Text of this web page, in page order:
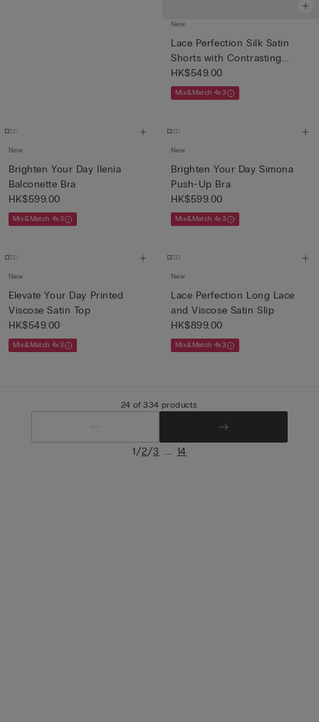
New
Lace Perfection Silk Satin
Shorts with Contrasting...
HK$549.00
Mix&Match 4x3
New
Brighten Your Day Ilenia
Balconette Bra
HK$599.00
Mix&Match 4x3
New
Brighten Your Day Simona
Push-Up Bra
HK$599.00
Mix&Match 4x3
New
Elevate Your Day Printed
Viscose Satin Top
HK$549.00
Mix&Match 4x3
New
Lace Perfection Long Lace
and Viscose Satin Slip
HK$899.00
Mix&Match 4x3
24 of 334 products
1/2/3 ... 14